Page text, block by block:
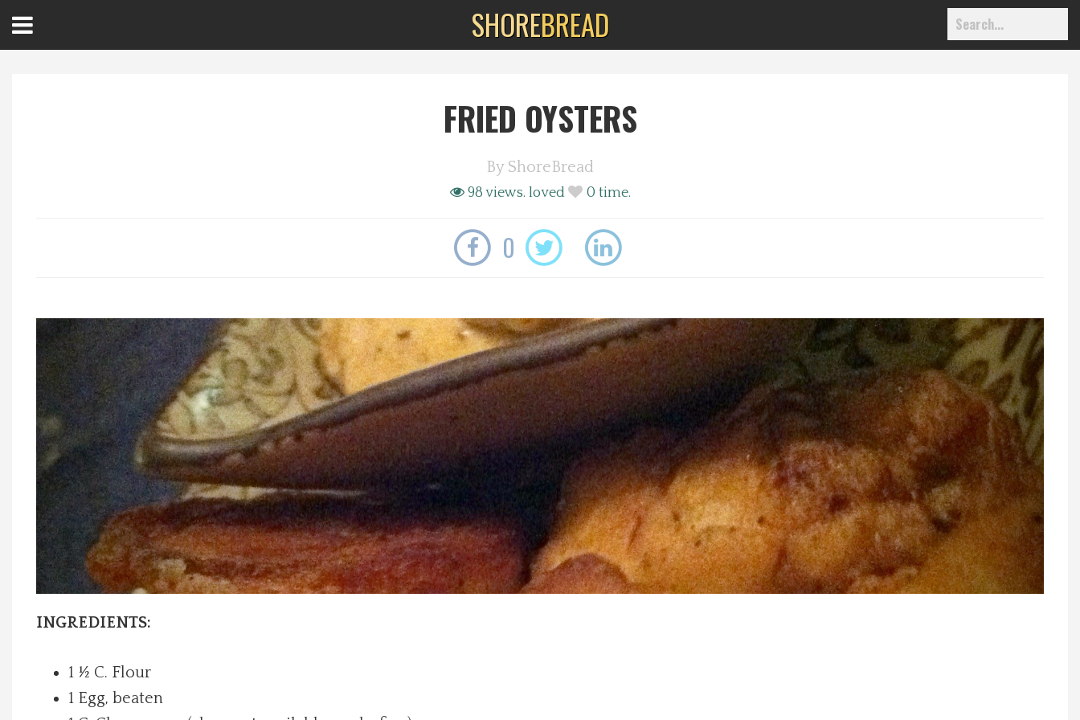
Spotlight On
Local Happenings
Recipes
About Us
Photos
Calendar
Contact Us
Advertise with us
Menu
SHOREBREAD
FRIED OYSTERS
By ShoreBread
98 views. loved 0 time.
0
INGREDIENTS:
1 ½ C. Flour
1 Egg, beaten